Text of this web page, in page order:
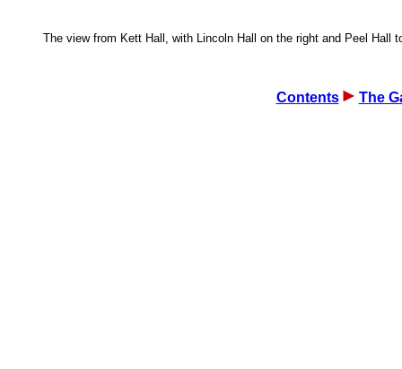
The view from Kett Hall, with Lincoln Hall on the right and Peel Hall
Contents The